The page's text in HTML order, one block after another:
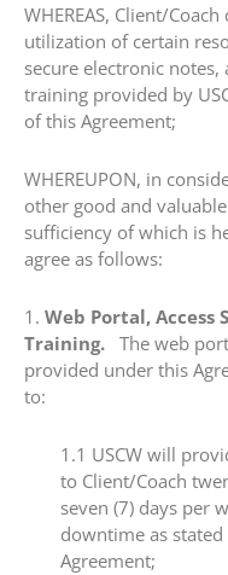
​WHEREAS, Client/
utilization of certain
secure electronic notes,
training provided by
of this Agreement;
​WHEREUPON, in
other good and
sufficiency of which is
agree as follows:
​1.​ Web Portal, Access
Training. The web
provided under this
to:
​1.1​ USCW will
to Client/Coach
seven (7) days per
downtime as
Agreement;